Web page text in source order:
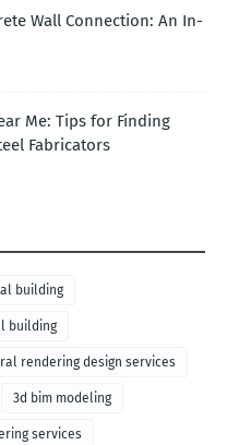
Wall Connection: An In-
Me: Tips for Finding
Fabricators
building
building
rendering design services
3d bim modeling
services